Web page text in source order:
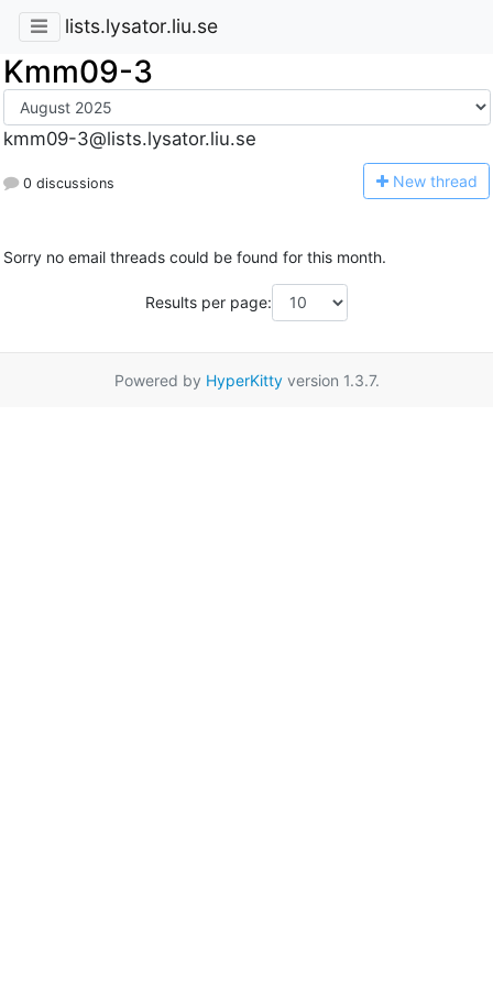
lists.lysator.liu.se
Kmm09-3
kmm09-3@lists.lysator.liu.se
0 discussions New thread
Sorry no email threads could be found for this month.
Results per page:
Powered by HyperKittyversion 1.3.7.